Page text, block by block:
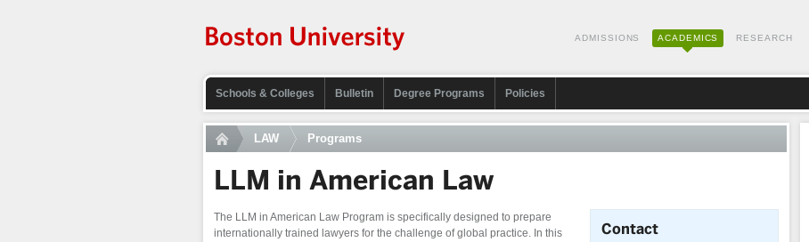
ADMISSIONS ACADEMICS RESEARCH
Schools & Colleges Bulletin Degree Programs Policies
LAW Programs
LLM in American Law
Contact
The LLM in American Law Program is specifically designed to prepare
internationally trained lawyers for the challenge of global practice. In this